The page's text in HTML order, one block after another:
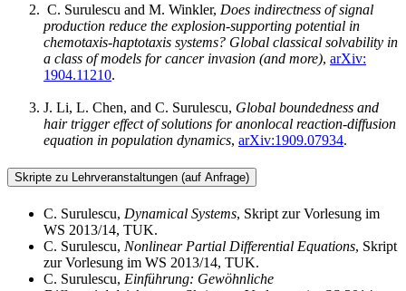
C. Surulescu and M. Winkler, Does indirectness of signal
production reduce the explosion-supporting potential in
chemotaxis-haptotaxis systems? Global classical solvability in
a class of models for cancer invasion (and more), arXiv:
1904.11210.
J. Li, L. Chen, and C. Surulescu, Global boundedness and
hair trigger effect of solutions for anonlocal reaction-diffusion
equation in population dynamics, arXiv:1909.07934.
Skripte zu Lehrveranstaltungen (auf Anfrage)
C. Surulescu, Dynamical Systems, Skript zur Vorlesung im
WS 2013/14, TUK.
C. Surulescu, Nonlinear Partial Differential Equations, Skript
zur Vorlesung im WS 2013/14, TUK.
C. Surulescu, Einführung: Gewöhnliche